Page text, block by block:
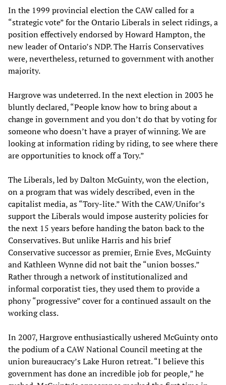
In the 1999 provincial election the CAW called for a
“strategic vote” for the Ontario Liberals in select ridings, a
position effectively endorsed by Howard Hampton, the
new leader of Ontario’s NDP. The Harris Conservatives
were, nevertheless, returned to government with another
majority.
Hargrove was undeterred. In the next election in 2003 he
bluntly declared, “People know how to bring about a
change in government and you don’t do that by voting for
someone who doesn’t have a prayer of winning. We are
looking at information riding by riding, to see where there
are opportunities to knock off a Tory.”
The Liberals, led by Dalton McGuinty, won the election,
on a program that was widely described, even in the
capitalist media, as “Tory-lite.” With the CAW/Unifor’s
support the Liberals would impose austerity policies for
the next 15 years before handing the baton back to the
Conservatives. But unlike Harris and his brief
Conservative successor as premier, Ernie Eves, McGuinty
and Kathleen Wynne did not bait the “union bosses.”
Rather through a network of institutionalized and
informal corporatist ties, they used them to provide a
phony “progressive” cover for a continued assault on the
working class.
In 2007, Hargrove enthusiastically ushered McGuinty onto
the podium of a CAW National Council meeting at the
union bureaucracy’s Lake Huron retreat. “I believe this
government has done an incredible job for people,” he